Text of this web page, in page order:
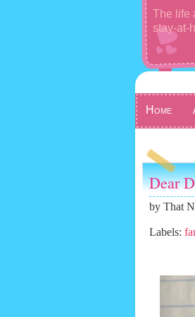
The life
stay-at-
Home
Dear
by That
Labels: